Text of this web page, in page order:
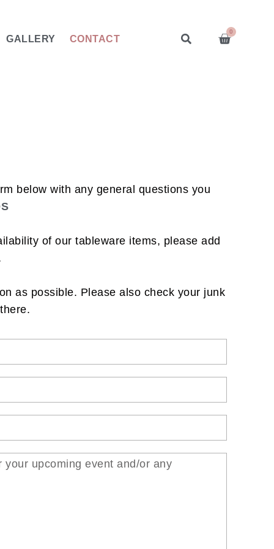
GALLERY CONTACT
0
below with any general questions you
of our tableware items, please add
as possible. Please also check your junk